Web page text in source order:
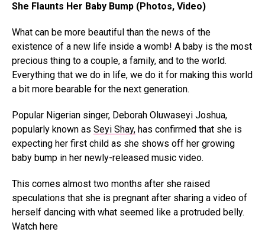
She Flaunts Her Baby Bump (Photos, Video)
What can be more beautiful than the news of the
existence of a new life inside a womb! A baby is the most
precious thing to a couple, a family, and to the world.
Everything that we do in life, we do it for making this world
a bit more bearable for the next generation.
Popular Nigerian singer, Deborah Oluwaseyi Joshua,
popularly known as Seyi Shay, has confirmed that she is
expecting her first child as she shows off her growing
baby bump in her newly-released music video.
This comes almost two months after she raised
speculations that she is pregnant after sharing a video of
herself dancing with what seemed like a protruded belly.
Watch here